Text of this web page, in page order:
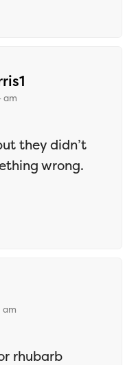
am
they didn’t
wrong.
am
rhubarb